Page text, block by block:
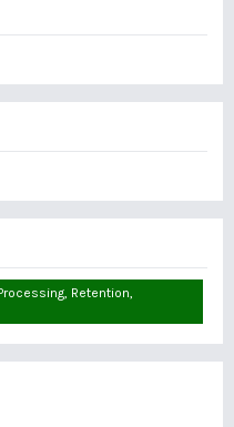
Retention,